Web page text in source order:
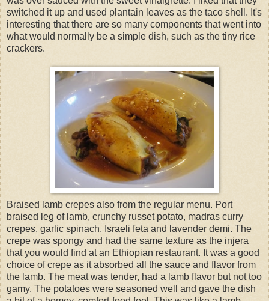
switched it up and used plantain leaves as the taco shell. It's
interesting that there are so many components that went into
what would normally be a simple dish, such as the tiny rice
crackers.
Braised lamb crepes also from the regular menu. Port
braised leg of lamb, crunchy russet potato, madras curry
crepes, garlic spinach, Israeli feta and lavender demi. The
crepe was spongy and had the same texture as the injera
that you would find at an Ethiopian restaurant. It was a good
choice of crepe as it absorbed all the sauce and flavor from
the lamb. The meat was tender, had a lamb flavor but not too
gamy. The potatoes were seasoned well and gave the dish